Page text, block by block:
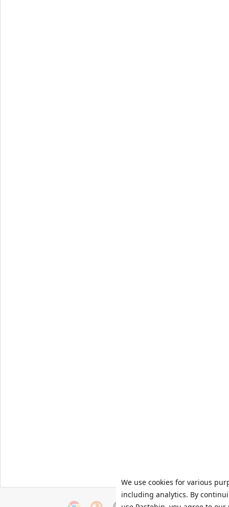
We use cookies for various
including analytics. By